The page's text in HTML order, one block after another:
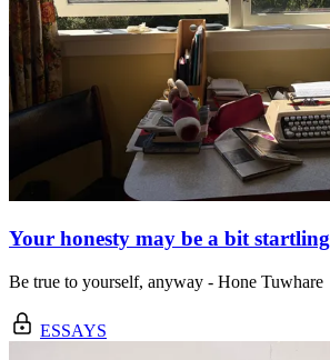
Your honesty may be a bit startling
Be true to yourself, anyway - Hone Tuwhare
ESSAYS